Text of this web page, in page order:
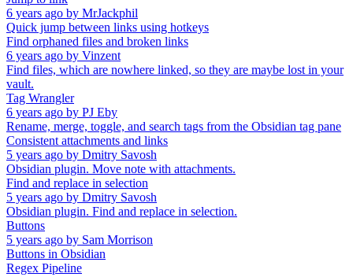
6 years ago by MrJackphil
Quick jump between links using hotkeys
Find orphaned files and broken links
6 years ago by Vinzent
Find files, which are nowhere linked, so they are maybe lost in your
vault.
Tag Wrangler
6 years ago by PJ Eby
Rename, merge, toggle, and search tags from the Obsidian tag pane
Consistent attachments and links
5 years ago by Dmitry Savosh
Obsidian plugin. Move note with attachments.
Find and replace in selection
5 years ago by Dmitry Savosh
Obsidian plugin. Find and replace in selection.
Buttons
5 years ago by Sam Morrison
Buttons in Obsidian
Regex Pipeline